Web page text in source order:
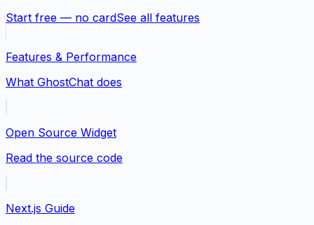
Start free — no cardSee all features
Features & Performance
What GhostChat does
Open Source Widget
Read the source code
Next.js Guide